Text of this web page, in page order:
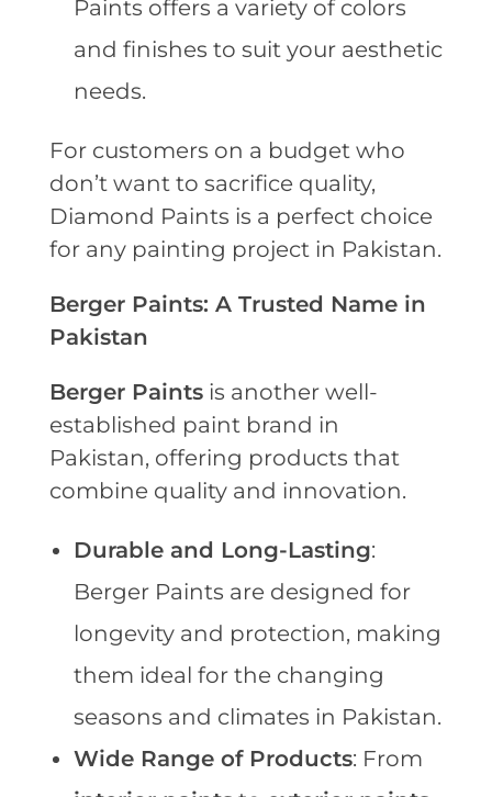
Paints offers a variety of colors
and finishes to suit your aesthetic
needs.
For customers on a budget who
don’t want to sacrifice quality,
Diamond Paints is a perfect choice
for any painting project in Pakistan.
Berger Paints: A Trusted Name in
Pakistan
Berger Paints is another well-
established paint brand in
Pakistan, offering products that
combine quality and innovation.
Durable and Long-Lasting:
Berger Paints are designed for
longevity and protection, making
them ideal for the changing
seasons and climates in Pakistan.
Wide Range of Products: From